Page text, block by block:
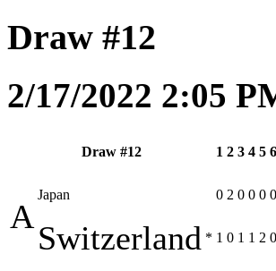
Draw #12
2/17/2022 2:05
Draw #12 1 2 3 4 5 6
A
Japan 0 2 0 0 0 0
Switzerland * 1 0 1 1 2 0